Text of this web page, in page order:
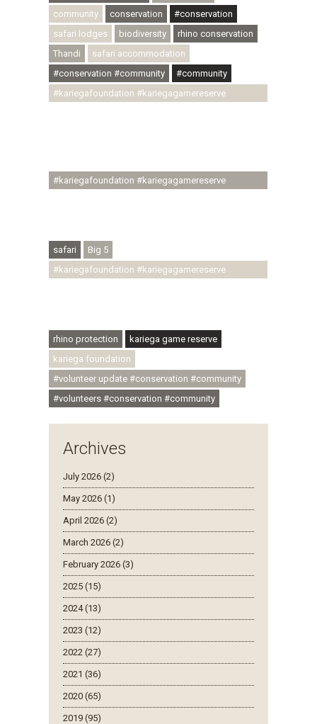
community
conservation
#conservation
safari lodges
biodiversity
rhino conservation
Thandi
safari accommodation
#conservation #community
#community
#kariegafoundation #kariegagamereserve
#kariegafoundation #kariegagamereserve
safari
Big 5
#kariegafoundation #kariegagamereserve
rhino protection
kariega game reserve
kariega foundation
#volunteer update #conservation #community
#volunteers #conservation #community
Archives
July 2026 (2)
May 2026 (1)
April 2026 (2)
March 2026 (2)
February 2026 (3)
2025 (15)
2024 (13)
2023 (12)
2022 (27)
2021 (36)
2020 (65)
2019 (95)